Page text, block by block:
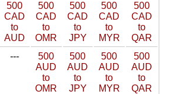
500
CAD
to
AUD
500
CAD
to
OMR
500
CAD
to
JPY
500
CAD
to
MYR
500
CAD
to
QAR
---
500
AUD
to
OMR
500
AUD
to
JPY
500
AUD
to
MYR
500
AUD
to
QAR